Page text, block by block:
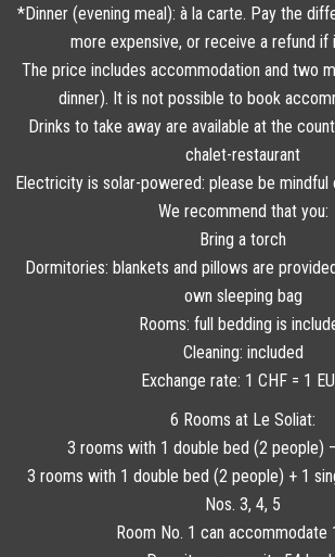
*Dinner (evening meal): à la carte. Pay the
more expensive, or receive a refund if
The price includes accommodation and two
dinner). It is not possible to book
Drinks to take away are available at the
chalet-restaurant
Electricity is solar-powered: please be
We recommend that you:
Bring a torch
Dormitories: blankets and pillows are
own sleeping bag
Rooms: full bedding is
Cleaning: included
Exchange rate: 1 CHF = 1
6 Rooms at Le Soliat:
3 rooms with 1 double bed (2 people)
3 rooms with 1 double bed (2 people) + 1
Nos. 3, 4, 5
Room No. 1 can accommodate